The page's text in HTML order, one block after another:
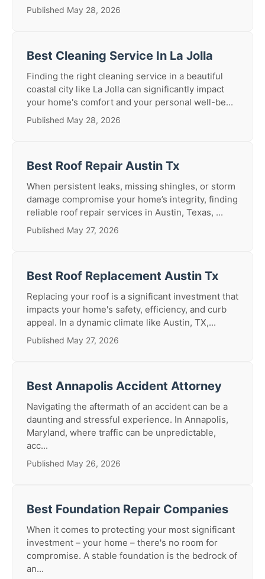
Published May 28, 2026
Best Cleaning Service In La Jolla
Finding the right cleaning service in a beautiful
coastal city like La Jolla can significantly impact
your home's comfort and your personal well-be...
Published May 28, 2026
Best Roof Repair Austin Tx
When persistent leaks, missing shingles, or storm
damage compromise your home’s integrity, finding
reliable roof repair services in Austin, Texas, ...
Published May 27, 2026
Best Roof Replacement Austin Tx
Replacing your roof is a significant investment that
impacts your home's safety, efficiency, and curb
appeal. In a dynamic climate like Austin, TX,...
Published May 27, 2026
Best Annapolis Accident Attorney
Navigating the aftermath of an accident can be a
daunting and stressful experience. In Annapolis,
Maryland, where traffic can be unpredictable,
acc...
Published May 26, 2026
Best Foundation Repair Companies
When it comes to protecting your most significant
investment – your home – there's no room for
compromise. A stable foundation is the bedrock of
an...